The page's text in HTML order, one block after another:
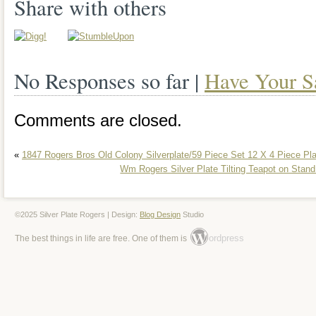
guests. New old stock, in the original
cart was manufactured by Wm. A
original purpose. Add this one-of-a-kind
Share with others
No Responses so far | Have Your
Comments are closed.
« 1847 Rogers Bros Old Colony Silverplate/59 Piece Set 12 X 4 Piece
Wm Rogers Silver Plate Tilting Teapot on
©2025 Silver Plate Rogers | Design: Blog Design Studio
The best things in life are free. One of them is ordpress